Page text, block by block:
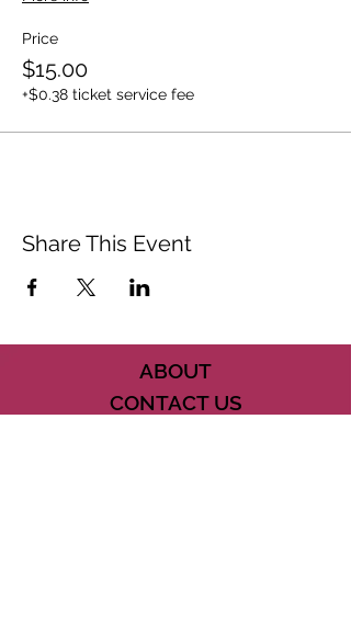
Price
$15.00
+$0.38 ticket service fee
Share This Event
ABOUT
CONTACT US